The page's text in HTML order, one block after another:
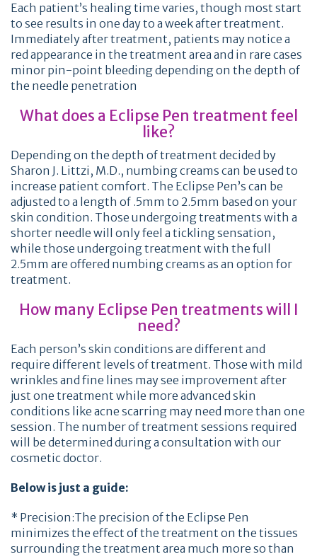
Each patient’s healing time varies, though most start
to see results in one day to a week after treatment.
Immediately after treatment, patients may notice a
red appearance in the treatment area and in rare cases
minor pin-point bleeding depending on the depth of
the needle penetration
What does a Eclipse Pen treatment feel
like?
Depending on the depth of treatment decided by
Sharon J. Littzi, M.D., numbing creams can be used to
increase patient comfort. The Eclipse Pen’s can be
adjusted to a length of .5mm to 2.5mm based on your
skin condition. Those undergoing treatments with a
shorter needle will only feel a tickling sensation,
while those undergoing treatment with the full
2.5mm are offered numbing creams as an option for
treatment.
How many Eclipse Pen treatments will I
need?
Each person’s skin conditions are different and
require different levels of treatment. Those with mild
wrinkles and fine lines may see improvement after
just one treatment while more advanced skin
conditions like acne scarring may need more than one
session. The number of treatment sessions required
will be determined during a consultation with our
cosmetic doctor.
Below is just a guide:
* Precision:The precision of the Eclipse Pen
minimizes the effect of the treatment on the tissues
surrounding the treatment area much more so than